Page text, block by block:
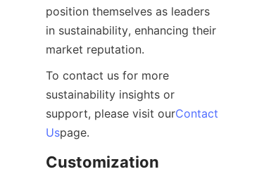
position themselves as leaders
in sustainability, enhancing their
market reputation.
To contact us for more
sustainability insights or
support, please visit ourContact
Uspage.
Customization